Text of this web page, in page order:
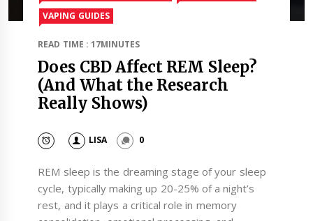
VAPING GUIDES
READ TIME : 17MINUTES
Does CBD Affect REM Sleep?
(And What the Research
Really Shows)
LISA 0
REM sleep is the dreaming stage of your sleep
cycle, typically making up 20-25% of a night’s
rest, and it plays a critical role in memory